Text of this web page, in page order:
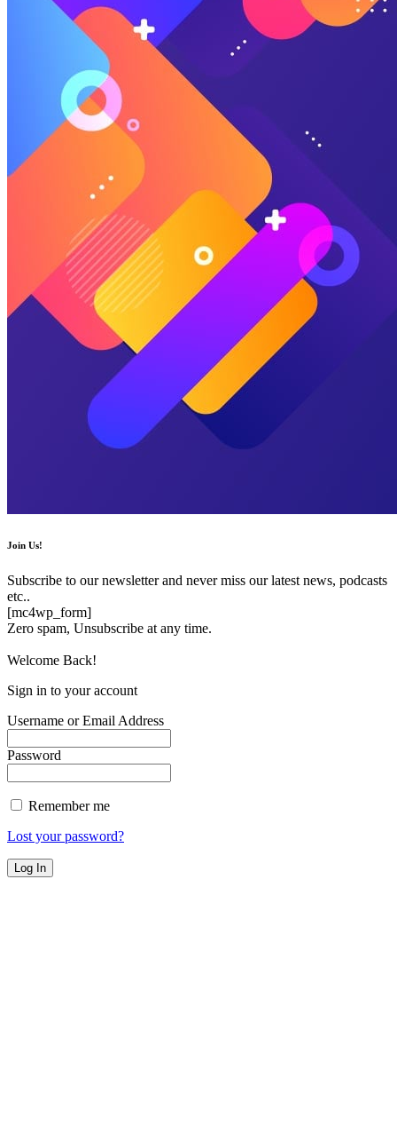
Join Us!
Subscribe to our newsletter and never miss our latest news, podcasts
etc..
[mc4wp_form]
Zero spam, Unsubscribe at any time.
Welcome Back!
Sign in to your account
Username or Email Address
Password
Remember me
Lost your password?